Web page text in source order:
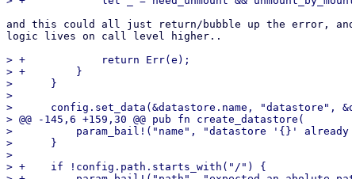
and this could all just return/bubble up the error,
logic lives on call level higher..
> +            return Err(e);
> +        }
>      }
>
>      config.set_data(&datastore.name, "datastore",
> @@ -145,6 +159,30 @@ pub fn create_datastore(
>          param_bail!("name", "datastore '{}' already
>      }
>
> +    if !config.path.starts_with("/") {